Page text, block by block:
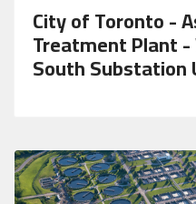
City of Toronto -
Treatment Plant -
South Substation